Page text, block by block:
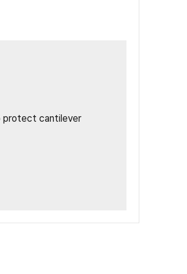
protect cantilever